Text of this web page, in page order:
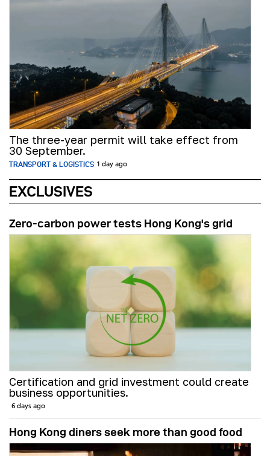
The three-year permit will take effect from
30 September.
TRANSPORT & LOGISTICS 1 day ago
EXCLUSIVES
Zero-carbon power tests Hong Kong's grid
Certification and grid investment could create
business opportunities.
6 days ago
Hong Kong diners seek more than good food